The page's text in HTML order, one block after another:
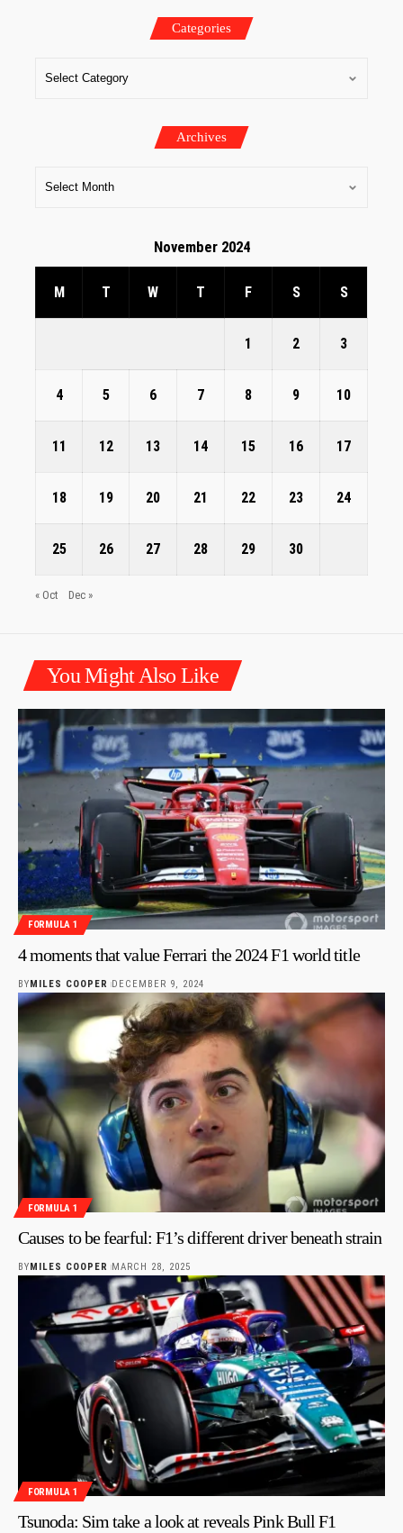
Categories
Archives
November 2024
M T W T F S S
1 2 3
4 5 6 7 8 9 10
11 12 13 14 15 16 17
18 19 20 21 22 23 24
25 26 27 28 29 30
« Oct Dec »
You Might Also Like
FORMULA 1
4 moments that value Ferrari the 2024 F1 world title
BYMILES COOPER DECEMBER 9, 2024
FORMULA 1
Causes to be fearful: F1’s different driver beneath strain
BY MILES COOPER MARCH 28, 2025
FORMULA 1
Tsunoda: Sim take a look at reveals Pink Bull F1